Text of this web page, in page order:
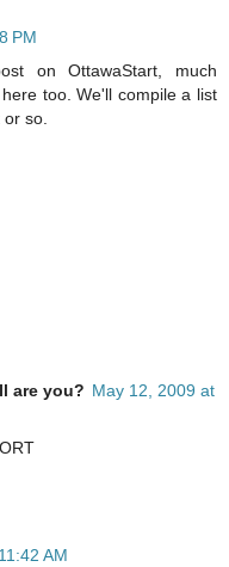
PM
on OttawaStart, much
too. We'll compile a list
or so.
are you? May 12, 2009 at
AM